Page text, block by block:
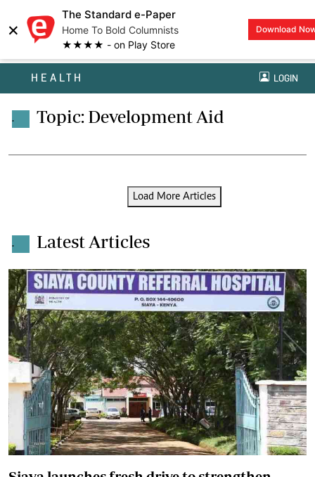
×
The Standard e-Paper
Home To Bold Columnists
★★★★ - on Play Store
Download
HEALTH LOGIN
. Topic: Development Aid
Load More Articles
. Latest Articles